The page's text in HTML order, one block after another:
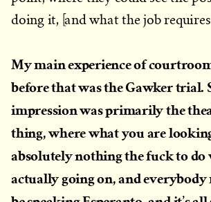
doing it, [and what the job
My main experience of
before that was the Gawker trial.
impression was primarily the
thing, where what you are
absolutely nothing the fuck to
actually going on, and